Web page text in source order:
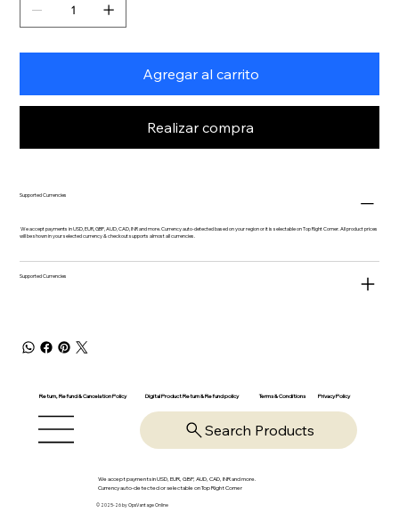
Agregar al carrito
Realizar compra
Supported Currencies
We accept payments in USD, EUR, GBP, AUD, CAD, INR and more. Currency auto-detected based on your region or it is selectable on Top Right Corner. All product prices
will be shown in your selected currency & checkout supports almost all currencies.
Supported Currencies
Return, Refund & Cancelation Policy Digital Product Return & Refund policy Terms & Conditions Privacy Policy
Search Products
We accept payments in USD, EUR, GBP, AUD, CAD, INR and more.
Currency auto-detected or selectable on Top Right Corner
© 2025-26 by OpsVantage Online